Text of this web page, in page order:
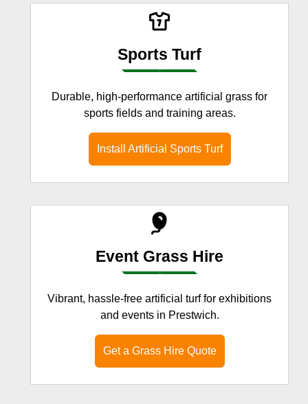
Sports Turf
Durable, high-performance artificial grass for
sports fields and training areas.
Install Artificial Sports Turf
Event Grass Hire
Vibrant, hassle-free artificial turf for exhibitions
and events in Prestwich.
Get a Grass Hire Quote